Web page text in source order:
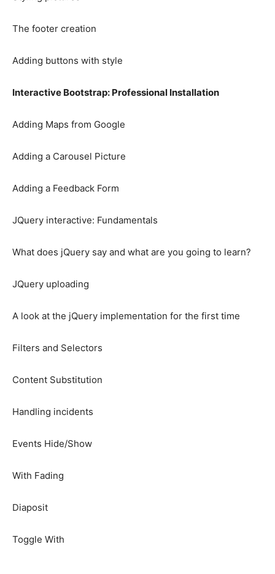
The footer creation
Adding buttons with style
Interactive Bootstrap: Professional Installation
Adding Maps from Google
Adding a Carousel Picture
Adding a Feedback Form
JQuery interactive: Fundamentals
What does jQuery say and what are you going to learn?
JQuery uploading
A look at the jQuery implementation for the first time
Filters and Selectors
Content Substitution
Handling incidents
Events Hide/Show
With Fading
Diaposit
Toggle With